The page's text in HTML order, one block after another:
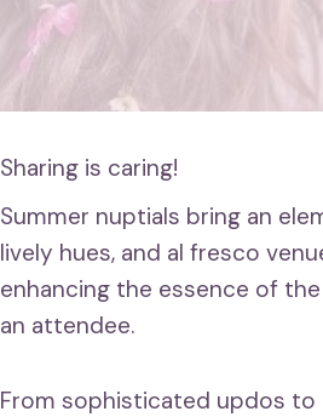
Sharing is caring!
Summer nuptials bring an
lively hues, and al fresco
enhancing the essence of
an attendee.
From sophisticated updos to